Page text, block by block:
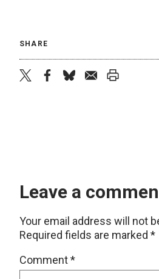
SHARE
Leave a
Your email address will not
Required fields are marked *
Comment*